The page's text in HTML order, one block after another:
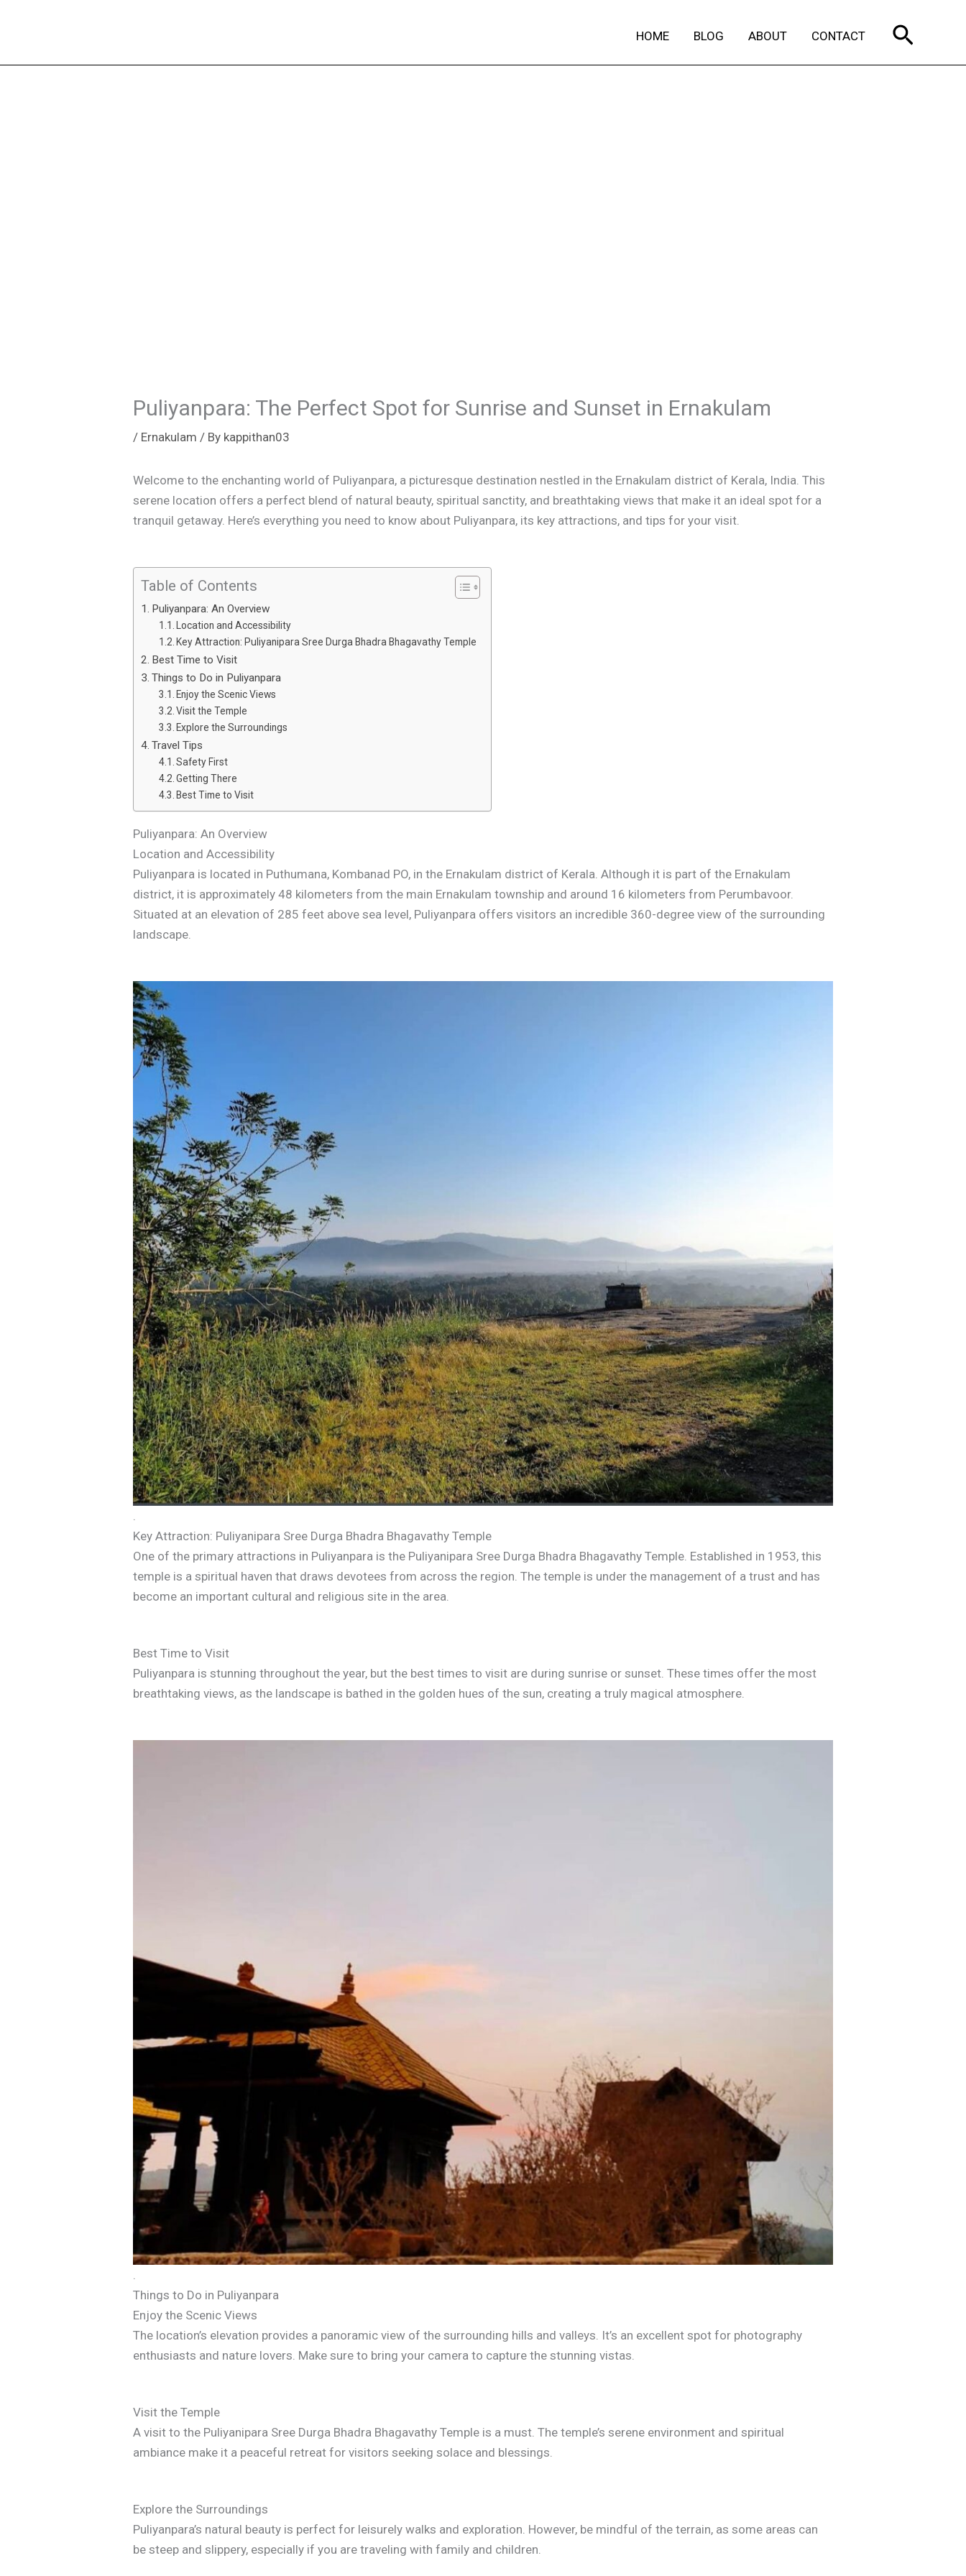
HOME BLOG ABOUT CONTACT Search
Puliyanpara: The Perfect Spot for Sunrise and Sunset in Ernakulam
/ Ernakulam / By kappithan03
Welcome to the enchanting world of Puliyanpara, a picturesque destination nestled in the Ernakulam district of Kerala, India. This
serene location offers a perfect blend of natural beauty, spiritual sanctity, and breathtaking views that make it an ideal spot for a
tranquil getaway. Here’s everything you need to know about Puliyanpara, its key attractions, and tips for your visit.
Table of Contents
Puliyanpara: An Overview
Location and Accessibility
Key Attraction: Puliyanipara Sree Durga Bhadra Bhagavathy Temple
Best Time to Visit
Things to Do in Puliyanpara
Enjoy the Scenic Views
Visit the Temple
Explore the Surroundings
Travel Tips
Safety First
Getting There
Best Time to Visit
Puliyanpara: An Overview
Location and Accessibility
Puliyanpara is located in Puthumana, Kombanad PO, in the Ernakulam district of Kerala. Although it is part of the Ernakulam
district, it is approximately 48 kilometers from the main Ernakulam township and around 16 kilometers from Perumbavoor.
Situated at an elevation of 285 feet above sea level, Puliyanpara offers visitors an incredible 360-degree view of the surrounding
landscape.
Key Attraction: Puliyanipara Sree Durga Bhadra Bhagavathy Temple
One of the primary attractions in Puliyanpara is the Puliyanipara Sree Durga Bhadra Bhagavathy Temple. Established in 1953, this
temple is a spiritual haven that draws devotees from across the region. The temple is under the management of a trust and has
become an important cultural and religious site in the area.
Best Time to Visit
Puliyanpara is stunning throughout the year, but the best times to visit are during sunrise or sunset. These times offer the most
breathtaking views, as the landscape is bathed in the golden hues of the sun, creating a truly magical atmosphere.
Things to Do in Puliyanpara
Enjoy the Scenic Views
The location’s elevation provides a panoramic view of the surrounding hills and valleys. It’s an excellent spot for photography
enthusiasts and nature lovers. Make sure to bring your camera to capture the stunning vistas.
Visit the Temple
A visit to the Puliyanipara Sree Durga Bhadra Bhagavathy Temple is a must. The temple’s serene environment and spiritual
ambiance make it a peaceful retreat for visitors seeking solace and blessings.
Explore the Surroundings
Puliyanpara’s natural beauty is perfect for leisurely walks and exploration. However, be mindful of the terrain, as some areas can
be steep and slippery, especially if you are traveling with family and children.